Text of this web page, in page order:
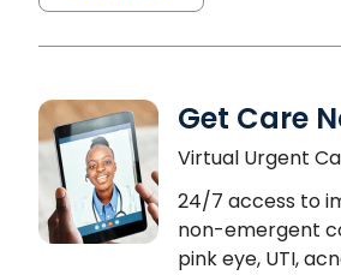
Get Care
Virtual Urgent
24/7 access to
non-emergent
pink eye, UTI,